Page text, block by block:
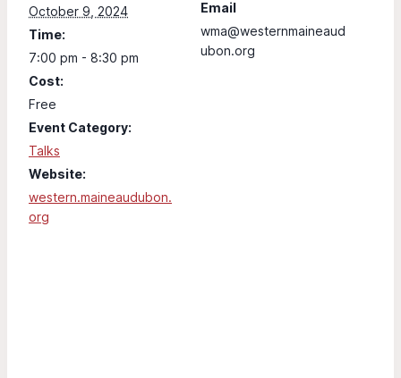
October 9, 2024
Time:
7:00 pm - 8:30 pm
Cost:
Free
Event Category:
Talks
Website:
western.maineaudubon.
org
Email
wma@westernmaineaud
ubon.org